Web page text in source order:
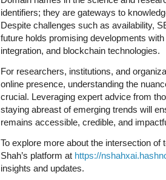
identifiers; they are gateways to
Despite challenges such as availability,
future holds promising developments
integration, and blockchain technologies.
For researchers, institutions, and
online presence, understanding the
crucial. Leveraging expert advice from
staying abreast of emerging trends will
remains accessible, credible, and
To explore more about the intersection
Shah’s platform at https://
insights and updates.